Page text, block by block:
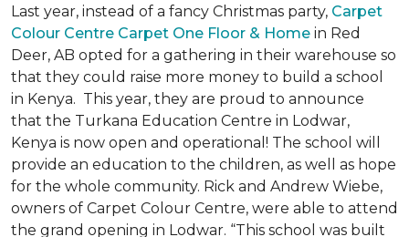
Last year, instead of a fancy Christmas party, Carpet
Colour Centre Carpet One Floor & Home in Red
Deer, AB opted for a gathering in their warehouse so
that they could raise more money to build a school
in Kenya. This year, they are proud to announce
that the Turkana Education Centre in Lodwar,
Kenya is now open and operational! The school will
provide an education to the children, as well as hope
for the whole community. Rick and Andrew Wiebe,
owners of Carpet Colour Centre, were able to attend
the grand opening in Lodwar. “This school was built